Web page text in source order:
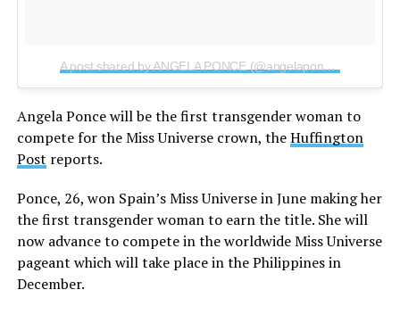
A post shared by ANGELA PONCE (@angelaponceofficial)
Angela Ponce will be the first transgender woman to
compete for the Miss Universe crown, theHuffington
Post reports.
Ponce, 26, won Spain’s Miss Universe in June making her
the first transgender woman to earn the title. She will
now advance to compete in the worldwide Miss Universe
pageant which will take place in the Philippines in
December.